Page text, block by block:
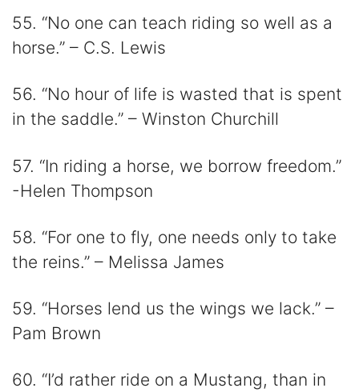
55. “No one can teach riding so well as a
horse.” – C.S. Lewis
56. “No hour of life is wasted that is spent
in the saddle.” – Winston Churchill
57. “In riding a horse, we borrow freedom.”
-Helen Thompson
58. “For one to fly, one needs only to take
the reins.” – Melissa James
59. “Horses lend us the wings we lack.” –
Pam Brown
60. “I’d rather ride on a Mustang, than in